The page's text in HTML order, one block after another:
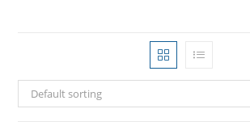
Default sorting